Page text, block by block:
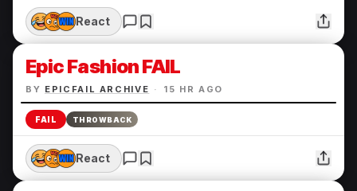
React
Epic Fashion FAIL
BY EPICFAIL ARCHIVE · 15 HR AGO
FAIL THROWBACK
React